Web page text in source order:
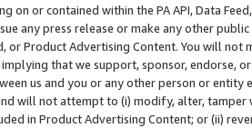
on or contained within the PA API, Data
any press release or make any other
or Product Advertising Content. You will
that we support, sponsor, endorse,
us and you or any other person or entity
will not attempt to (i) modify, alter,
in Product Advertising Content; or (ii)